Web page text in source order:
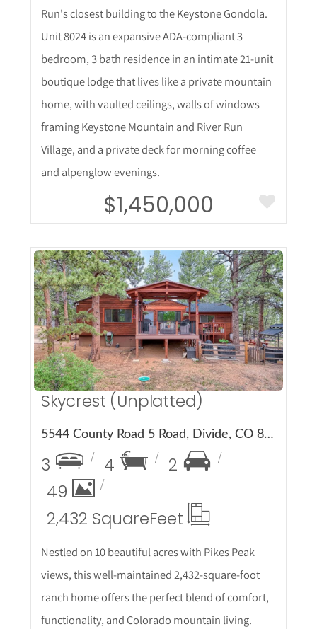
Run's closest building to the Keystone Gondola.
Unit 8024 is an expansive ADA-compliant 3
bedroom, 3 bath residence in an intimate 21-unit
boutique lodge that lives like a private mountain
home, with vaulted ceilings, walls of windows
framing Keystone Mountain and River Run
Village, and a private deck for morning coffee
and alpenglow evenings.
$1,450,000
More Details
Skycrest (Unplatted)
5544 County Road 5 Road, Divide, CO 80814
3 4
2
49
2,432 SquareFeet
Nestled on 10 beautiful acres with Pikes Peak
views, this well-maintained 2,432-square-foot
ranch home offers the perfect blend of comfort,
functionality, and Colorado mountain living.